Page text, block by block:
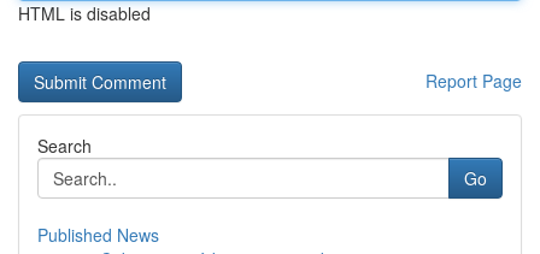
HTML is disabled
Report Page
Search
Go
Published News